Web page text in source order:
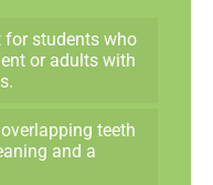
for students who
or adults with
teeth
and a